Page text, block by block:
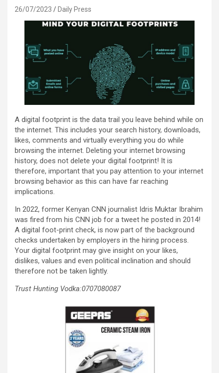
26/07/2023 Daily Press
A digital footprint is the data trail you leave behind while on
the internet. This includes your search history, downloads,
likes, comments and virtually everything you do while
browsing the internet. Deleting your internet browsing
history, does not delete your digital footprint! It is
therefore, important that you pay attention to your internet
browsing behavior as this can have far reaching
implications.
In 2022, former Kenyan CNN journalist Idris Muktar Ibrahim
was fired from his CNN job for a tweet he posted in 2014!
A digital foot-print check, is now part of the background
checks undertaken by employers in the hiring process.
Your digital footprint may give insight on your likes,
dislikes, values and even political inclination and should
therefore not be taken lightly.
Trust Hunting Vodka:0707080087